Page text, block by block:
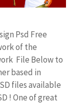
Psd Free
of the
File Below to
based in
files available
! One of great